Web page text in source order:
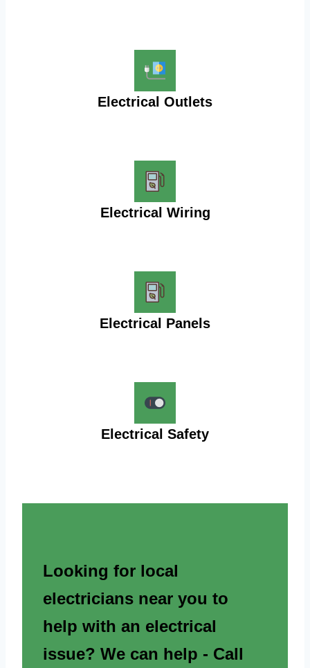
Electrical Outlets
Electrical Wiring
Electrical Panels
Electrical Safety
Looking for local
electricians near you to
help with an electrical
issue? We can help - Call